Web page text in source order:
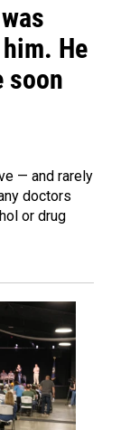
He
soon
— and rarely
doctors
or drug